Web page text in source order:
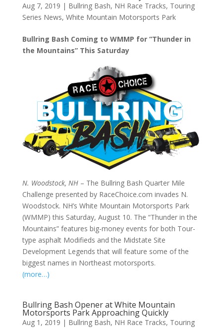
Aug 7, 2019 | Bullring Bash, NH Race Tracks, Touring
Series News, White Mountain Motorsports Park
Bullring Bash Coming to WMMP for “Thunder in
the Mountains” This Saturday
N. Woodstock, NH– The Bullring Bash Quarter Mile
Challenge presented by RaceChoice.com invades N.
Woodstock. NH’s White Mountain Motorsports Park
(WMMP) this Saturday, August 10. The “Thunder in the
Mountains” features big-money events for both Tour-
type asphalt Modifieds and the Midstate Site
Development Legends that will feature some of the
biggest names in Northeast motorsports.
(more…)
Bullring Bash Opener at White Mountain
Motorsports Park Approaching Quickly
Aug 1, 2019 | Bullring Bash, NH Race Tracks, Touring